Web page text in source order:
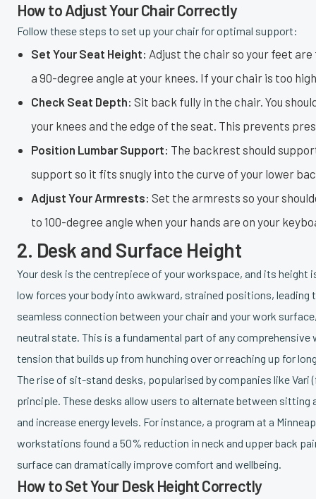
How to Adjust Your Chair Correctly
Follow these steps to set up your chair for optimal support:
Set Your Seat Height: Adjust the chair so your feet
a 90-degree angle at your knees. If your chair is too
Check Seat Depth: Sit back fully in the chair. You
your knees and the edge of the seat. This prevents
Position Lumbar Support: The backrest should
support so it fits snugly into the curve of your lower
Adjust Your Armrests: Set the armrests so your
to 100-degree angle when your hands are on your
2. Desk and Surface Height
Your desk is the centrepiece of your workspace, and its
low forces your body into awkward, strained positions, leading
seamless connection between your chair and your work
neutral state. This is a fundamental part of any
tension that builds up from hunching over or reaching up for
The rise of sit-stand desks, popularised by companies like
principle. These desks allow users to alternate between
and increase energy levels. For instance, a program at a
workstations found a 50% reduction in neck and upper back
surface can dramatically improve comfort and wellbeing.
How to Set Your Desk Height Correctly